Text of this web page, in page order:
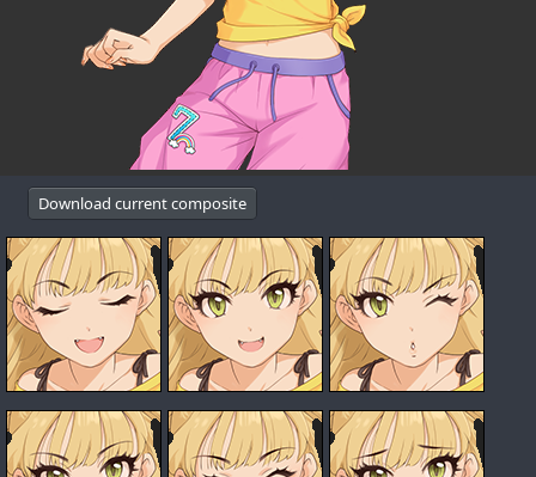
Download current composite